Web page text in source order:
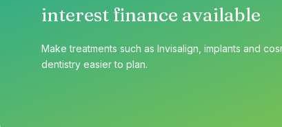
interest finance available
Make treatments such as Invisalign, implants and
dentistry easier to plan.